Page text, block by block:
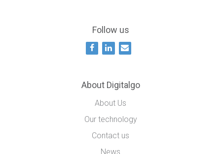
Follow us
About Digitalgo
About Us
Our technology
Contact us
News